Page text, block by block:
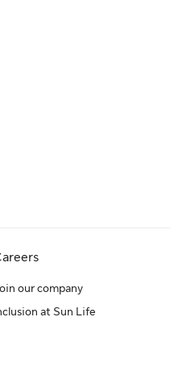
our company
at Sun Life